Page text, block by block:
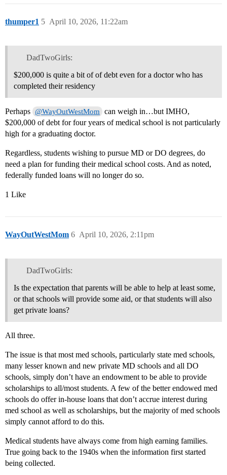
thumper1 April 10, 2026, 11:22am
5
DadTwoGirls:
$200,000 is quite a bit of of debt even for a doctor who has
completed their residency
Perhaps @WayOutWestMom
can weigh in…but IMHO,
$200,000 of debt for four years of medical school is not particularly
high for a graduating doctor.
Regardless, students wishing to pursue MD or DO degrees, do
need a plan for funding their medical school costs. And as noted,
federally funded loans will no longer do so.
1 Like
WayOutWestMom April 10, 2026, 2:11pm
6
DadTwoGirls:
Is the expectation that parents will be able to help at least some,
or that schools will provide some aid, or that students will also
get private loans?
All three.
The issue is that most med schools, particularly state med schools,
many lesser known and new private MD schools and all DO
schools, simply don’t have an endowment to be able to provide
scholarships to all/most students. A few of the better endowed med
schools do offer in-house loans that don’t accrue interest during
med school as well as scholarships, but the majority of med schools
simply cannot afford to do this.
Medical students have always come from high earning families.
True going back to the 1940s when the information first started
being collected.